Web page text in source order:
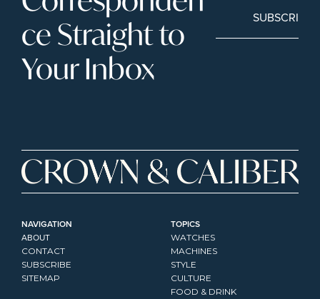
ce Straight to
Your Inbox
SUBSCRIBE
NAVIGATION
ABOUT
CONTACT
SUBSCRIBE
SITEMAP
TOPICS
WATCHES
MACHINES
STYLE
CULTURE
FOOD & DRINK